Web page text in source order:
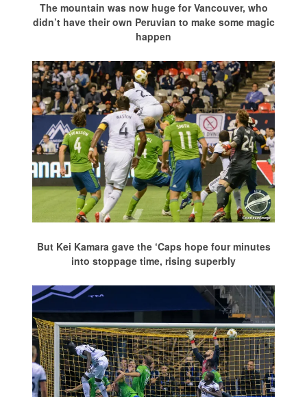
The mountain was now huge for Vancouver, who
didn’t have their own Peruvian to make some magic
happen
But Kei Kamara gave the ‘Caps hope four minutes
into stoppage time, rising superbly